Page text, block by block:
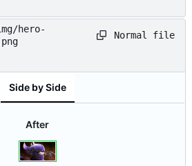
hero-
Normal file
Side by Side
After